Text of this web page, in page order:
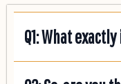
Q1: What